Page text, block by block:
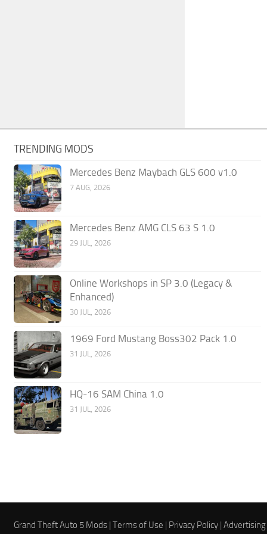
TRENDING MODS
Mercedes Benz Maybach GLS 600 v1.0
7 AUG, 2026
Mercedes Benz AMG CLS 63 S 1.0
29 JUL, 2026
Online Workshops in SP 3.0 (Legacy &
Enhanced)
30 JUL, 2026
1969 Ford Mustang Boss302 Pack 1.0
31 JUL, 2026
HQ-16 SAM China 1.0
31 JUL, 2026
Grand Theft Auto 5 Mods |Terms of Use | Privacy Policy |Advertising